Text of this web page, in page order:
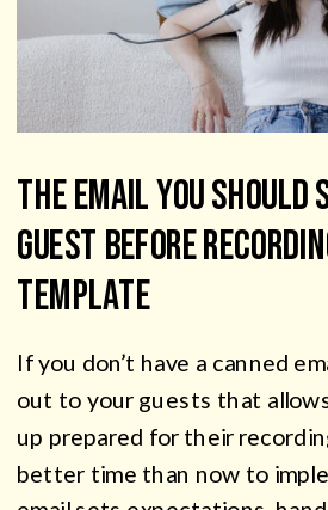
If you don’t have a canned
out to your guests that
up prepared for their
better time than now to
The Email You Should
Guest Before
Template